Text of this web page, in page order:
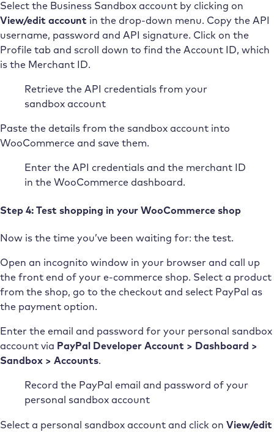
Select the Business Sandbox account by clicking on
View/edit account in the drop-down menu. Copy the API
username, password and API signature. Click on the
Profile tab and scroll down to find the Account ID, which
is the Merchant ID.
Retrieve the API credentials from your
sandbox account
Paste the details from the sandbox account into
WooCommerce and save them.
Enter the API credentials and the merchant ID
in the WooCommerce dashboard.
Step 4: Test shopping in your WooCommerce shop
Now is the time you’ve been waiting for: the test.
Open an incognito window in your browser and call up
the front end of your e-commerce shop. Select a product
from the shop, go to the checkout and select PayPal as
the payment option.
Enter the email and password for your personal sandbox
account via PayPal Developer Account > Dashboard >
Sandbox > Accounts.
Record the PayPal email and password of your
personal sandbox account
Select a personal sandbox account and click on View/edit